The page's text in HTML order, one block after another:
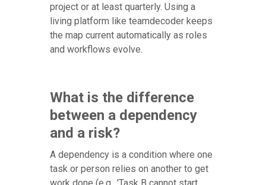
project or at least quarterly. Using a
living platform like teamdecoder keeps
the map current automatically as roles
and workflows evolve.
What is the difference
between a dependency
and a risk?
A dependency is a condition where one
task or person relies on another to get